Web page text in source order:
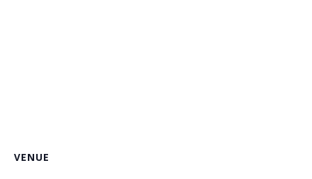
VENUE